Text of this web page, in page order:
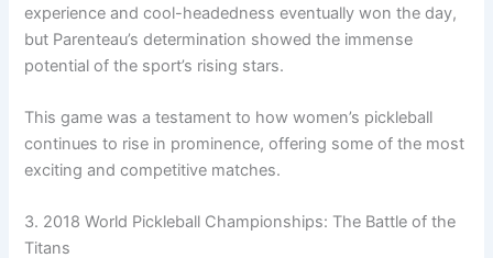
experience and cool-headedness eventually won the day,
but Parenteau’s determination showed the immense
potential of the sport’s rising stars.
This game was a testament to how women’s pickleball
continues to rise in prominence, offering some of the most
exciting and competitive matches.
3. 2018 World Pickleball Championships: The Battle of the
Titans